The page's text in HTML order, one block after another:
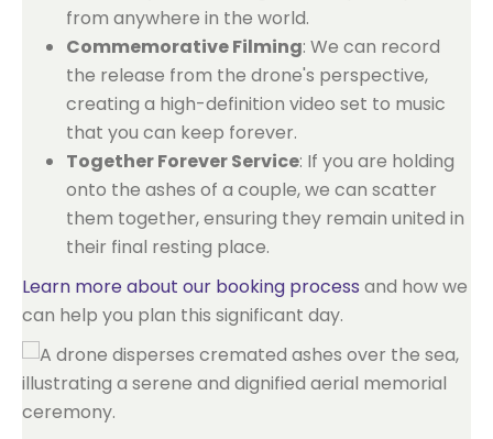
from anywhere in the world.
Commemorative Filming: We can record
the release from the drone's perspective,
creating a high-definition video set to music
that you can keep forever.
Together Forever Service: If you are holding
onto the ashes of a couple, we can scatter
them together, ensuring they remain united in
their final resting place.
Learn more about our booking process and how we
can help you plan this significant day.